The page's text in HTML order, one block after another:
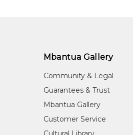
Mbantua Gallery
Community & Legal
Guarantees & Trust
Mbantua Gallery
Customer Service